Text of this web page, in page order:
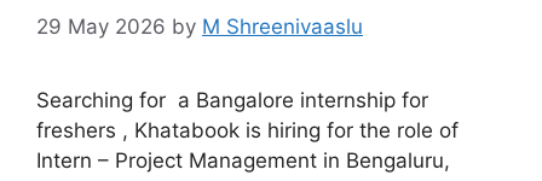
29 May 2026 by M Shreenivaaslu
Searching for a Bangalore internship for
freshers , Khatabook is hiring for the role of
Intern – Project Management in Bengaluru,